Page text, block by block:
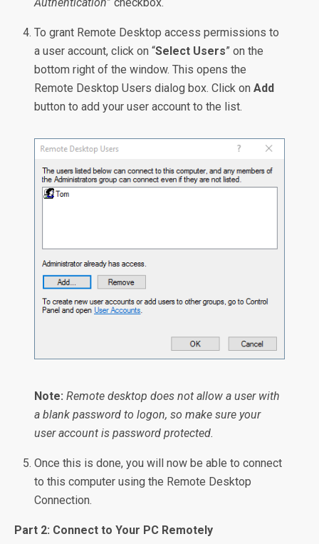
To grant Remote Desktop access permissions to
a user account, click on “Select Users” on the
bottom right of the window. This opens the
Remote Desktop Users dialog box. Click onAdd
button to add your user account to the list.
Note: Remote desktop does not allow a user with
a blank password to logon, so make sure your
user account is password protected.
Once this is done, you will now be able to connect
to this computer using the Remote Desktop
Connection.
Part 2: Connect to Your PC Remotely